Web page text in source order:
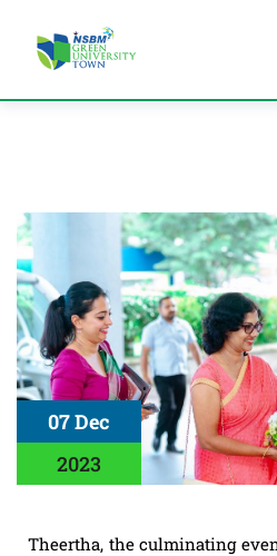
07 Dec
2023
Theertha, the culminating